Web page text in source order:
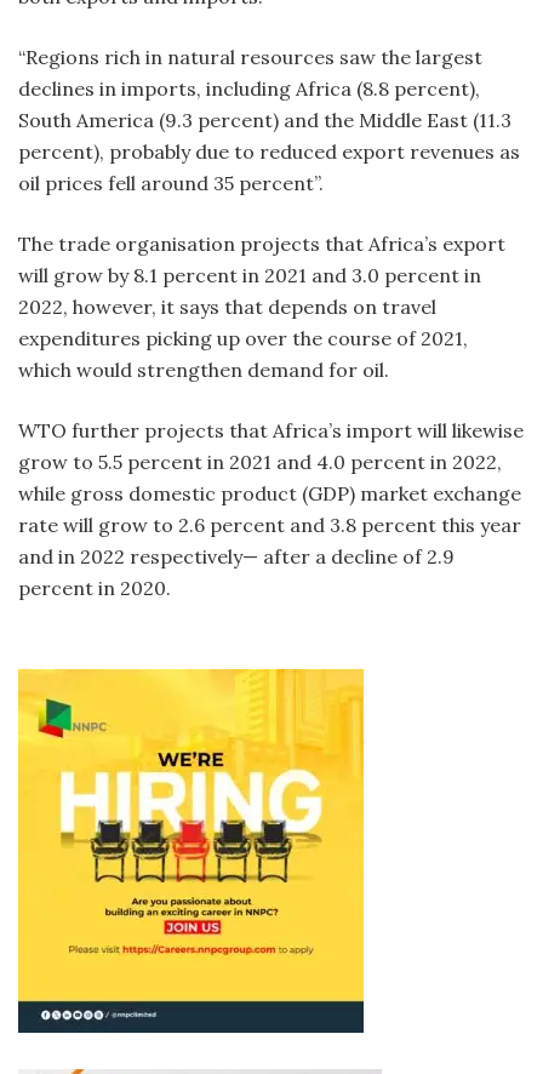
“Regions rich in natural resources saw the largest
declines in imports, including Africa (8.8 percent),
South America (9.3 percent) and the Middle East (11.3
percent), probably due to reduced export revenues as
oil prices fell around 35 percent”.
The trade organisation projects that Africa’s export
will grow by 8.1 percent in 2021 and 3.0 percent in
2022, however, it says that depends on travel
expenditures picking up over the course of 2021,
which would strengthen demand for oil.
WTO further projects that Africa’s import will likewise
grow to 5.5 percent in 2021 and 4.0 percent in 2022,
while gross domestic product (GDP) market exchange
rate will grow to 2.6 percent and 3.8 percent this year
and in 2022 respectively— after a decline of 2.9
percent in 2020.